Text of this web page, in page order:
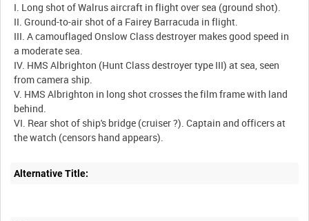
I. Long shot of Walrus aircraft in flight over sea (ground shot).
II. Ground-to-air shot of a Fairey Barracuda in flight.
III. A camouflaged Onslow Class destroyer makes good speed in
a moderate sea.
IV. HMS Albrighton (Hunt Class destroyer type III) at sea, seen
from camera ship.
V. HMS Albrighton in long shot crosses the film frame with land
behind.
VI. Rear shot of ship's bridge (cruiser ?). Captain and officers at
Alternative Title: